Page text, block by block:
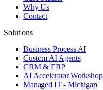
Why Us
Contact
Solutions
Business Process AI
Custom AI Agents
CRM & ERP
AI Accelerator Workshop
Managed IT - Michigan